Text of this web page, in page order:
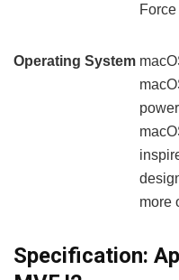
Operating System
more
Specification: